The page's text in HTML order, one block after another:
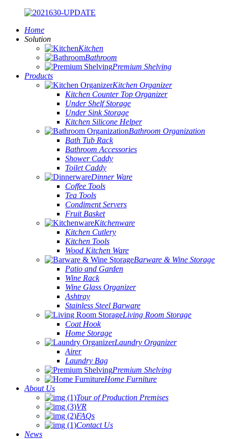
Home
Solution
Kitchen
Bathroom
Premium Shelving
Products
Kitchen Organizer
Kitchen Counter Top Organizer
Under Shelf Storage
Under Sink Storage
Kitchen Silicone Helper
Bathroom Organization
Bath Tub Rack
Bathroom Accessories
Shower Caddy
Toilet Caddy
Dinner Ware
Coffee Tools
Tea Tools
Condiment Servers
Fruit Basket
Kitchenware
Kitchen Cutlery
Kitchen Tools
Wood Kitchen Ware
Barware & Wine Storage
Patio and Garden
Wine Rack
Wine Glass Organizer
Ashtray
Stainless Steel Barware
Living Room Storage
Coat Hook
Home Storage
Laundry Organizer
Airer
Laundry Bag
Premium Shelving
Home Furniture
About Us
Tour of Production Premises
VR
FAQs
Contact Us
News